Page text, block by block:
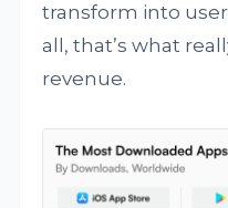
transform into
all, that’s what
revenue.